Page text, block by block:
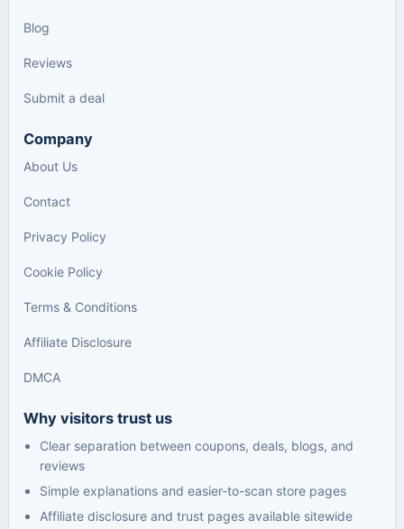
Blog
Reviews
Submit a deal
Company
About Us
Contact
Privacy Policy
Cookie Policy
Terms & Conditions
Affiliate Disclosure
DMCA
Why visitors trust us
Clear separation between coupons, deals, blogs, and
reviews
Simple explanations and easier-to-scan store pages
Affiliate disclosure and trust pages available sitewide